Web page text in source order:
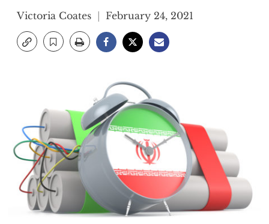
Victoria Coates February 24, 2021